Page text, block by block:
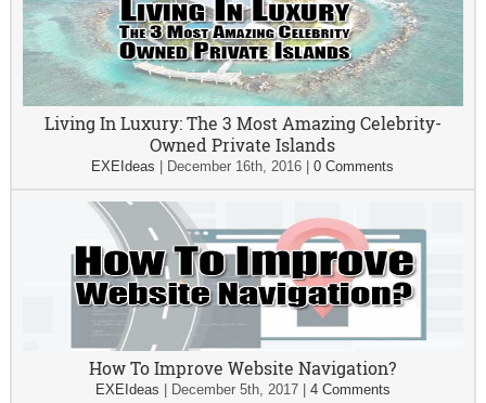
Living In Luxury: The 3 Most Amazing Celebrity-
Owned Private Islands
EXEIdeas December 16th, 2016 |0 Comments
How To Improve Website Navigation?
EXEIdeas December 5th, 2017| 4 Comments